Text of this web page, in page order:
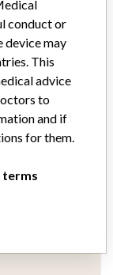
and
heart surgery,
Corporation
conduct or
device may
This
advice
to
and if
for them.
terms